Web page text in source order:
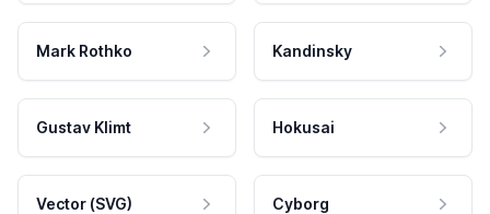
Mark Rothko Kandinsky
Gustav Klimt Hokusai
Vector (SVG) Cyborg